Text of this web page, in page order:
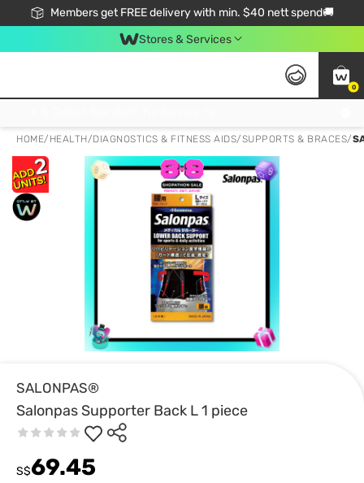
Members get FREE delivery with min. $40 nett spend🚚
Stores & Services
0
HOME/ HEALTH/DIAGNOSTICS & FITNESS AIDS/SUPPORTS & BRACES/
SALONPAS®
Salonpas Supporter Back L 1 piece
S$69.45